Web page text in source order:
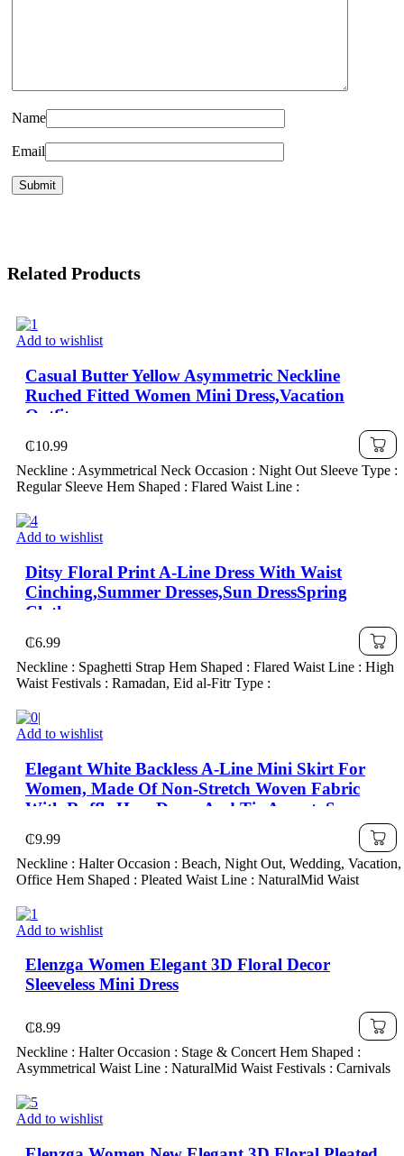
Name
Email
Related Products
Add to wishlist
Casual Butter Yellow Asymmetric Neckline
Ruched Fitted Women Mini Dress,Vacation
Outfits,
₵10.99
Neckline : Asymmetrical Neck Occasion : Night Out Sleeve Type :
Regular Sleeve Hem Shaped : Flared Waist Line :
Add to wishlist
Ditsy Floral Print A-Line Dress With Waist
Cinching,Summer Dresses,Sun DressSpring
Clothes
₵6.99
Neckline : Spaghetti Strap Hem Shaped : Flared Waist Line : High
Waist Festivals : Ramadan, Eid al-Fitr Type :
Add to wishlist
Elegant White Backless A-Line Mini Skirt For
Women, Made Of Non-Stretch Woven Fabric
With Ruffle Hem Decor And Tie Accent, Sexy
120G
₵9.99
Neckline : Halter Occasion : Beach, Night Out, Wedding, Vacation,
Office Hem Shaped : Pleated Waist Line : NaturalMid Waist
Add to wishlist
Elenzga Women Elegant 3D Floral Decor
Sleeveless Mini Dress
₵8.99
Neckline : Halter Occasion : Stage & Concert Hem Shaped :
Asymmetrical Waist Line : NaturalMid Waist Festivals : Carnivals
Add to wishlist